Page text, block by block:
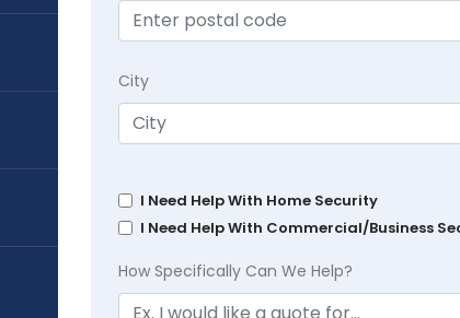
City
I Need Help With Home Security
I Need Help With Commercial/Business
How Specifically Can We Help?